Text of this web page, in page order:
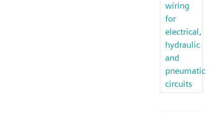
wiring
for
electrical,
hydraulic
and
pneumatic
circuits